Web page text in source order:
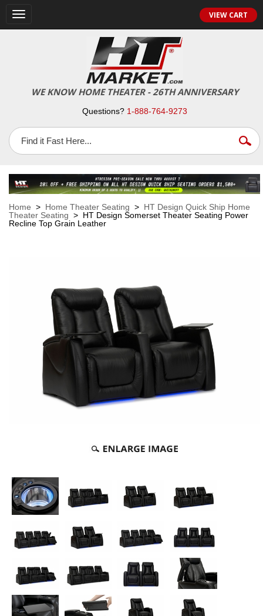
Toggle
navigation
VIEW CART
WE KNOW HOME THEATER - 26TH ANNIVERSARY
Questions? 1-888-764-9273
Home > Home Theater Seating > HT Design Quick Ship Home
Theater Seating > HT Design Somerset Theater Seating Power
Recline Top Grain Leather